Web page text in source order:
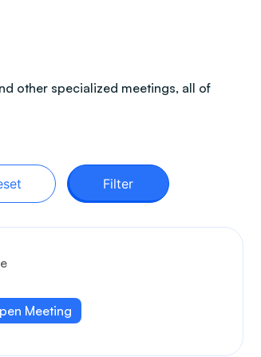
other specialized meetings, all of
Filter
Meeting